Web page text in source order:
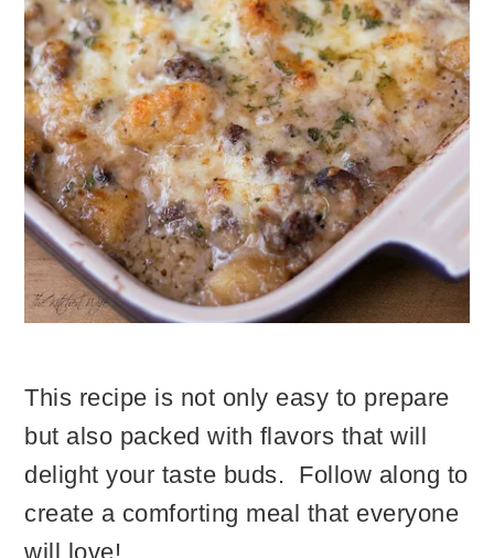
This recipe is not only easy to prepare
but also packed with flavors that will
delight your taste buds. Follow along to
create a comforting meal that everyone
will love!